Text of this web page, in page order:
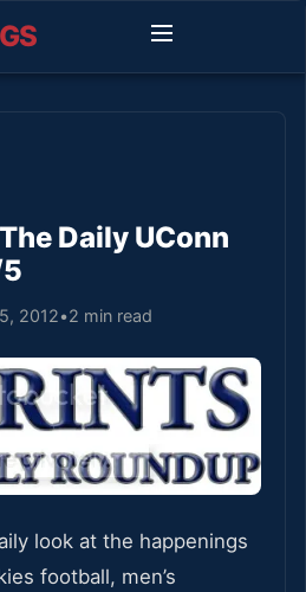
Daily UConn
2012•2 min read
look at the happenings
football, men’s